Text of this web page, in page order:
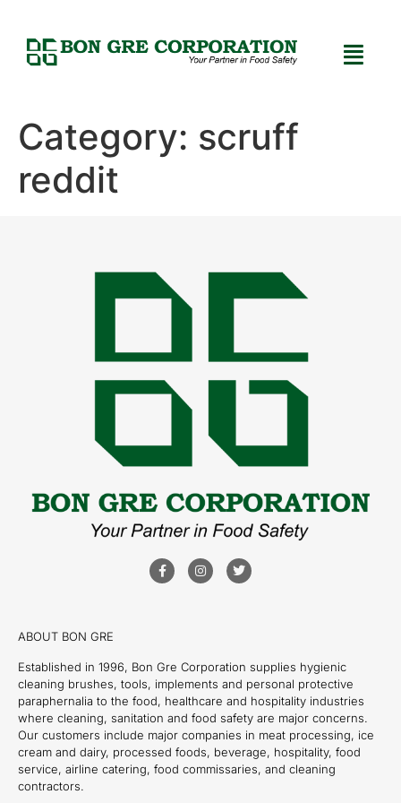
Category: scruff
reddit
ABOUT BON GRE
Established in 1996, Bon Gre Corporation supplies hygienic
cleaning brushes, tools, implements and personal protective
paraphernalia to the food, healthcare and hospitality industries
where cleaning, sanitation and food safety are major concerns.
Our customers include major companies in meat processing, ice
cream and dairy, processed foods, beverage, hospitality, food
service, airline catering, food commissaries, and cleaning
contractors.